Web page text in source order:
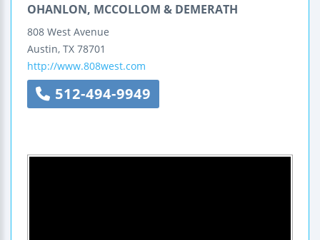
OHANLON, MCCOLLOM & DEMERATH
808 West Avenue
Austin, TX 78701
http://www.808west.com
512-494-9949